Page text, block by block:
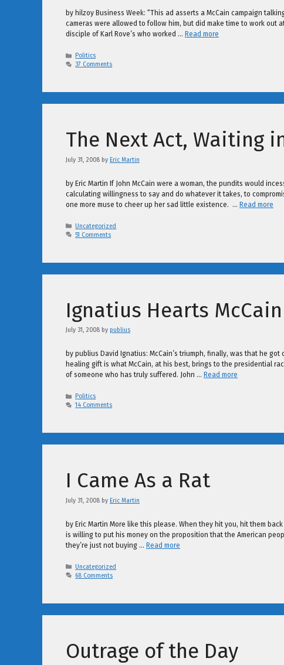
by hilzoy Business Week: “This ad asserts a McCain campaign
cameras were allowed to follow him, but did make time to work out
disciple of Karl Rove’s who worked … Read more
Categories
Politics
37 Comments
The Next Act, Waiting
July 31, 2008 by Eric Martin
by Eric Martin If John McCain were a woman, the pundits would
calculating willingness to say and do whatever it takes, to
one more muse to cheer up her sad little existence. … Read more
Categories
Uncategorized
51 Comments
Ignatius Hearts McCain
July 31, 2008 by publius
by publius David Ignatius: McCain’s triumph, finally, was that he
healing gift is what McCain, at his best, brings to the presidential
of someone who has truly suffered. John … Read more
Categories
Politics
14 Comments
I Came As a Rat
July 31, 2008 by Eric Martin
by Eric Martin More like this please. When they hit you, hit them
is willing to put his money on the proposition that the American
they’re just not buying … Read more
Categories
Uncategorized
68 Comments
Outrage of the Day